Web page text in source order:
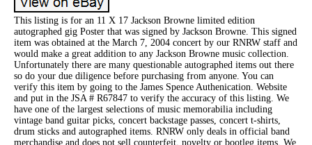
This listing is for an 11 X 17 Jackson Browne limited edition
autographed gig Poster that was signed by Jackson Browne. This signed
item was obtained at the March 7, 2004 concert by our RNRW staff and
would make a great addition to any Jackson Browne music collection.
Unfortunately there are many questionable autographed items out there
so do your due diligence before purchasing from anyone. You can
verify this item by going to the James Spence Authenication. Website
and put in the JSA # R67847 to verify the accuracy of this listing. We
have one of the largest selections of music memorabilia including
vintage band guitar picks, concert backstage passes, concert t-shirts,
drum sticks and autographed items. RNRW only deals in official band
merchandise and does not sell counterfeit, novelty or bootleg items. We